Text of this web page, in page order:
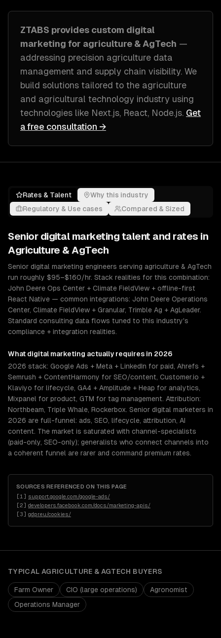
ZTABS provides custom digital
marketing for agriculture & AgTech —
addressing precision agriculture data
management and supply chain visibility. We
build solutions tailored to the agriculture
and agricultural technology industry using
technologies like Next.js, React, Node.js. Get
a free consultation →
Rates & Talent
Why this industry
Regulatory & Use cases
Compared & Sized
Senior digital marketing talent and rates in
Agriculture & AgTech
Senior digital marketing engineers serving agriculture & AgTech
run roughly $95–$160/hr. Stack realities for this combination:
John Deere Ops Center + Climate FieldView + offline-first
React Native — common integrations: John Deere Operations
Center, Climate FieldView + Granular, Trimble Ag + AgLeader.
Standard consulting data flows tuned to this industry's
compliance + integration realities.
What digital marketing actually requires in 2026
2026 stack: Google Ads + Meta + LinkedIn for paid, Ahrefs +
Semrush + ContentHarmony for SEO/content, Customer.io +
Klaviyo for lifecycle, GA4 + Amplitude + Heap for analytics,
Mixpanel for product, GTM for tag management. Attribution:
Northbeam, Triple Whale, Rockerbox. Senior digital marketers in
2026 are full-funnel: ads, SEO, lifecycle, attribution, AI
content. The market is saturated with channel-specialists
(paid-only, SEO-only); generalists who connect channels into
a coherent funnel are rarer and command premium rates.
SOURCES REFERENCED ON THIS PAGE
[1 ] support.google.com/google-ads/
[2] developers.facebook.com/docs/marketing-apis/
[3] gdpr.eu/cookies/
TYPICAL AGRICULTURE & AGTECH BUYERS
Farm Owner CIO (large operations)
Agronomist
Operations Manager